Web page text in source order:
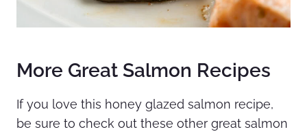
More Great Salmon Recipes
If you love this honey glazed salmon recipe,
be sure to check out these other great salmon